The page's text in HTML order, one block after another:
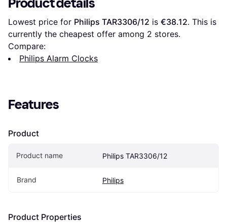
Product details
Lowest price for Philips TAR3306/12 is €38.12. This is
currently the cheapest offer among 2 stores.
Compare:
Philips Alarm Clocks
Features
Product
Product name Philips TAR3306/12
Brand Philips
Product Properties